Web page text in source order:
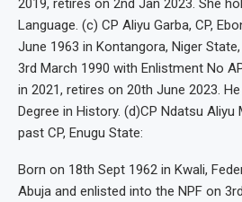
2019, retires on 2nd Jan 2023. She
Language. (c) CP Aliyu Garba, CP,
June 1963 in Kontangora, Niger
3rd March 1990 with Enlistment No
in 2021, retires on 20th June 2023.
Degree in History. (d)CP Ndatsu
past CP, Enugu State:
Born on 18th Sept 1962 in Kwali,
Abuja and enlisted into the NPF on